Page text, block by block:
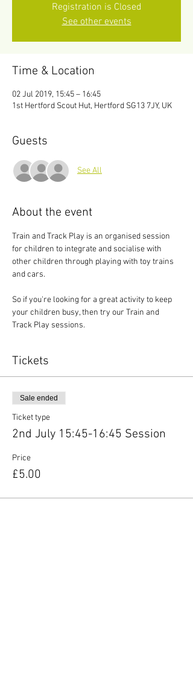
Registration is Closed
See other events
Time & Location
02 Jul 2019, 15:45 – 16:45
1st Hertford Scout Hut, Hertford SG13 7JY, UK
Guests
See All
About the event
Train and Track Play is an organised session
for children to integrate and socialise with
other children through playing with toy trains
and cars.
So if you're looking for a great activity to keep
your children busy, then try our Train and
Track Play sessions.
Tickets
Sale ended
Ticket type
2nd July 15:45-16:45 Session
Price
£5.00